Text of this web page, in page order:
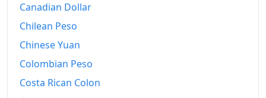
2003
2004
2005
2006
Canadian Dollar
Chilean Peso
Chinese Yuan
Colombian Peso
Costa Rican Colon